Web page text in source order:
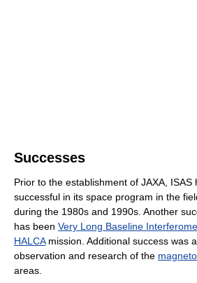
Successes
Prior to the establishment of JAXA, ISAS
successful in its space program in the
during the 1980s and 1990s. Another
has been Very Long Baseline
HALCAmission. Additional success was
observation and research of the
areas.